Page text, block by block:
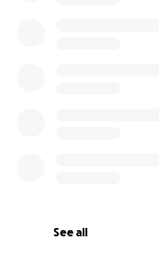
See all
provide housing for